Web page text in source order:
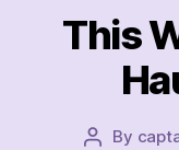
This
Post
By